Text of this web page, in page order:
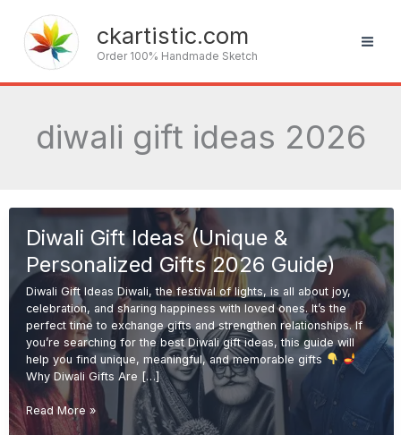
content
ckartistic.com
Order 100% Handmade Sketch
diwali gift ideas 2026
Diwali Gift Ideas (Unique &
Personalized Gifts 2026 Guide)
Diwali Gift Ideas Diwali, the festival of lights, is all about joy,
celebration, and sharing happiness with loved ones. It’s the
perfect time to exchange gifts and strengthen relationships. If
you’re searching for the best Diwali gift ideas, this guide will
help you find unique, meaningful, and memorable gifts
Why Diwali Gifts Are […]
Diwali
Gift
Read More »